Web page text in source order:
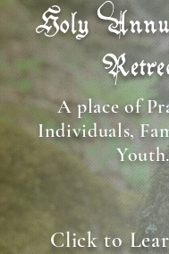
Holy
A place of
Individuals,
Youth.
Click to